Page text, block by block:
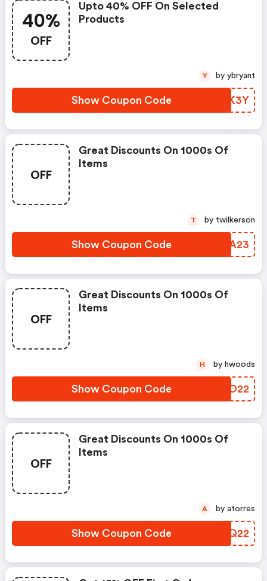
40%
OFF
Upto 40% OFF On Selected
Products
Show Coupon Code VOPK3Y
Y by ybryant
OFF
Great Discounts On 1000s Of
Items
Show Coupon Code BISA23
T by twilkerson
OFF
Great Discounts On 1000s Of
Items
Show Coupon Code SWJO22
H by hwoods
OFF
Great Discounts On 1000s Of
Items
Show Coupon Code EWDQ22
A by atorres